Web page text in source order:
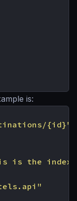
is:
{id}"
is the index